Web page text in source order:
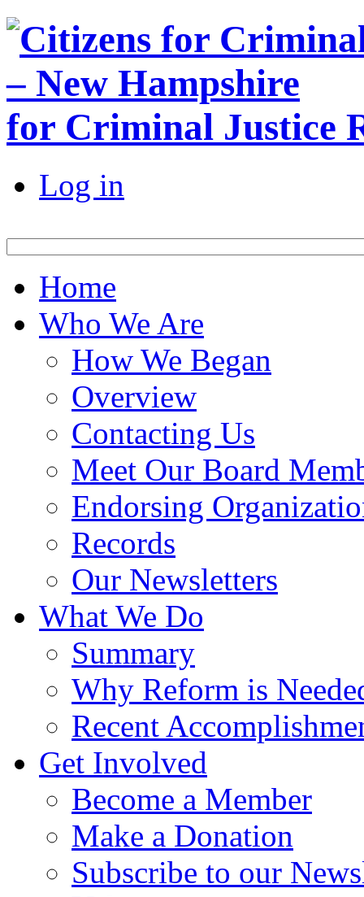
for Criminal Justice
Log in
Home
Who We Are
How We Began
Overview
Contacting Us
Meet Our Board
Endorsing
Records
Our Newsletters
What We Do
Summary
Why Reform is
Recent
Get Involved
Become a Member
Make a Donation
Subscribe to our